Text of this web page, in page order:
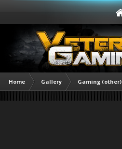
Home Gallery Gaming (other)